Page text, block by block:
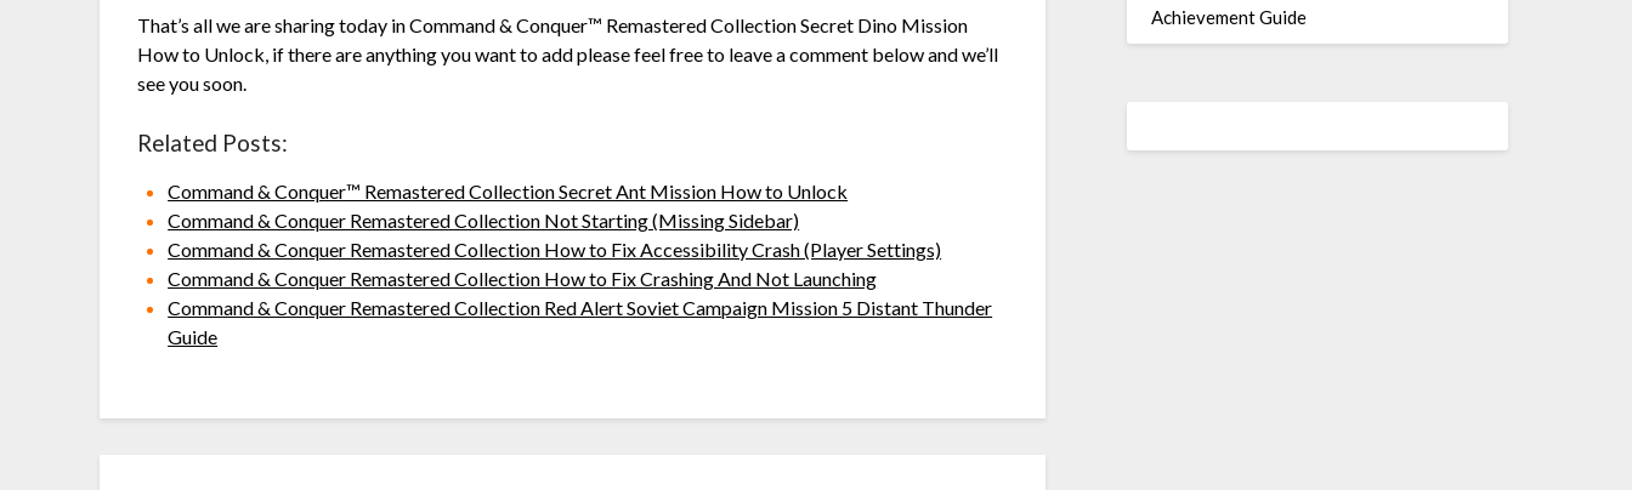
That’s all we are sharing today in Command & Conquer™ Remastered Collection Secret Dino Mission
How to Unlock, if there are anything you want to add please feel free to leave a comment below and we’ll
see you soon.
Related Posts:
Command & Conquer™ Remastered Collection Secret Ant Mission How to Unlock
Command & Conquer Remastered Collection Not Starting (Missing Sidebar)
Command & Conquer Remastered Collection How to Fix Accessibility Crash (Player Settings)
Command & Conquer Remastered Collection How to Fix Crashing And Not Launching
Command & Conquer Remastered Collection Red Alert Soviet Campaign Mission 5 Distant Thunder
Guide
Achievement Guide